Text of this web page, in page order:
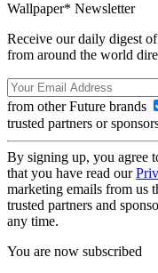
Wallpaper* Newsletter
Receive our daily digest
from around the world
from other Future brands
trusted partners or
By signing up, you agree
that you have read our
marketing emails from us
trusted partners and
any time.
You are now subscribed